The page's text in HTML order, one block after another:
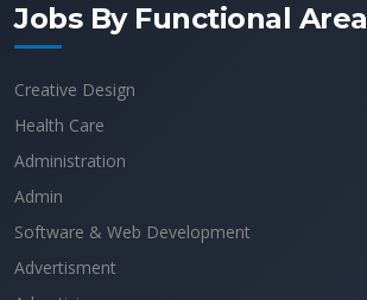
Jobs By Functional Area
Creative Design
Health Care
Administration
Admin
Software & Web Development
Advertisment